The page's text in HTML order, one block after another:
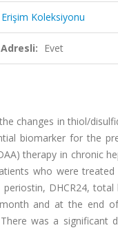
Erişim Koleksiyonu
Evet
changes in thiol/
biomarker for the
therapy in chronic
who were
DHCR24,
and at the end
was a significant